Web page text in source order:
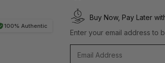
100% Authentic
Buy Now, Pay Later
Enter your email address to